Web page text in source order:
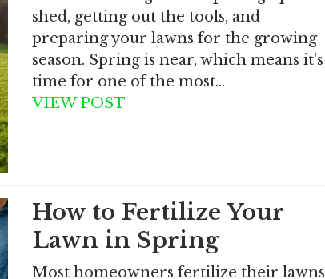
shed, getting out the tools, and
preparing your lawns for the growing
season. Spring is near, which means it's
time for one of the most…
VIEW POST
How to Fertilize Your
Lawn in Spring
Most homeowners fertilize their lawns